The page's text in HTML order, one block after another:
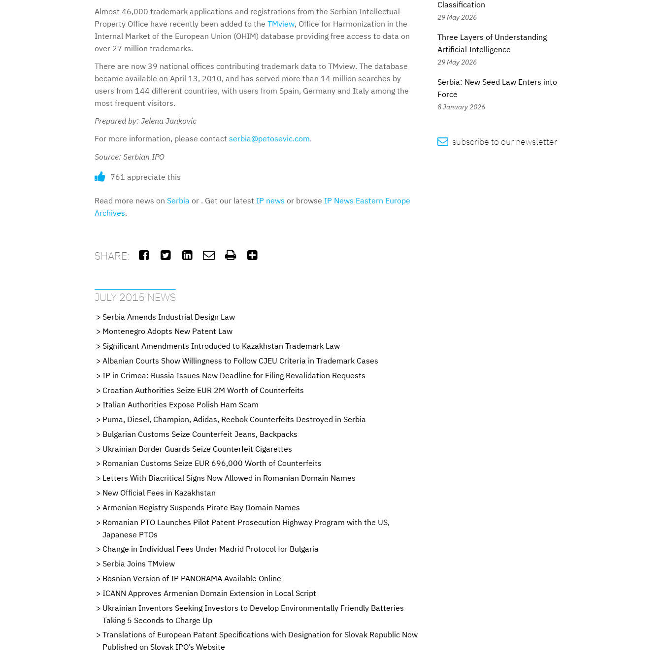
Almost 46,000 trademark applications and registrations from the Serbian Intellectual
Property Office have recently been added to the TMview, Office for Harmonization in the
Internal Market of the European Union (OHIM) database providing free access to data on
over 27 million trademarks.
There are now 39 national offices contributing trademark data to TMview. The database
became available on April 13, 2010, and has served more than 14 million searches by
users from 144 different countries, with users from Spain, Germany and Italy among the
most frequent visitors.
Prepared by: Jelena Jankovic
For more information, please contact serbia@petosevic.com.
Source: Serbian IPO
761 appreciate this
Read more news on Serbia or . Get our latest IP news or browse IP News Eastern Europe
Archives.
SHARE:      
JULY 2015 NEWS
Serbia Amends Industrial Design Law
Montenegro Adopts New Patent Law
Significant Amendments Introduced to Kazakhstan Trademark Law
Albanian Courts Show Willingness to Follow CJEU Criteria in Trademark Cases
IP in Crimea: Russia Issues New Deadline for Filing Revalidation Requests
Croatian Authorities Seize EUR 2M Worth of Counterfeits
Italian Authorities Expose Polish Ham Scam
Puma, Diesel, Champion, Adidas, Reebok Counterfeits Destroyed in Serbia
Bulgarian Customs Seize Counterfeit Jeans, Backpacks
Ukrainian Border Guards Seize Counterfeit Cigarettes
Romanian Customs Seize EUR 696,000 Worth of Counterfeits
Letters With Diacritical Signs Now Allowed in Romanian Domain Names
New Official Fees in Kazakhstan
Armenian Registry Suspends Pirate Bay Domain Names
Romanian PTO Launches Pilot Patent Prosecution Highway Program with the US,
Japanese PTOs
Change in Individual Fees Under Madrid Protocol for Bulgaria
Serbia Joins TMview
Bosnian Version of IP PANORAMA Available Online
ICANN Approves Armenian Domain Extension in Local Script
Ukrainian Inventors Seeking Investors to Develop Environmentally Friendly Batteries
Taking 5 Seconds to Charge Up
Translations of European Patent Specifications with Designation for Slovak Republic Now
Published on Slovak IPO’s Website
Classification
29 May 2026
Three Layers of Understanding
Artificial Intelligence
29 May 2026
Serbia: New Seed Law Enters into
Force
8 January 2026
 subscribe to our newsletter